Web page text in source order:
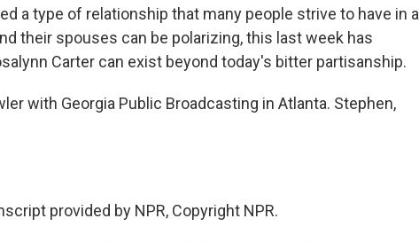
a type of relationship that many people strive to have in a
their spouses can be polarizing, this last week has
Carter can exist beyond today's bitter partisanship.
with Georgia Public Broadcasting in Atlanta. Stephen,
provided by NPR, Copyright NPR.